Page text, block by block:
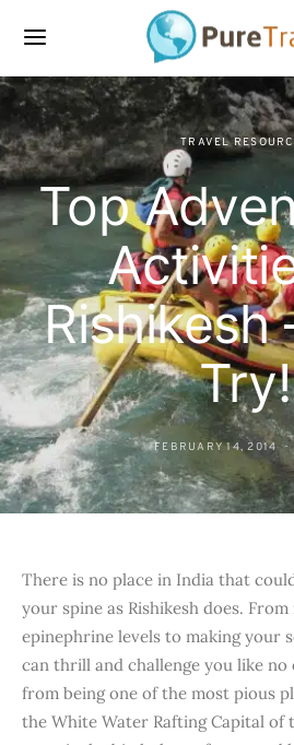
TRAVEL
Top
Rishikesh
Try!
FEBRUARY 14, 2014
There is no place in India that
your spine as Rishikesh does.
epinephrine levels to making your
can thrill and challenge you like
from being one of the most pious
the White Water Rafting Capital of